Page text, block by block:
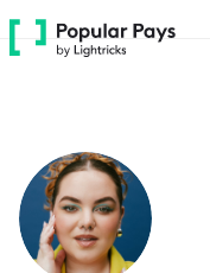
Please
note:
accessibility
system.